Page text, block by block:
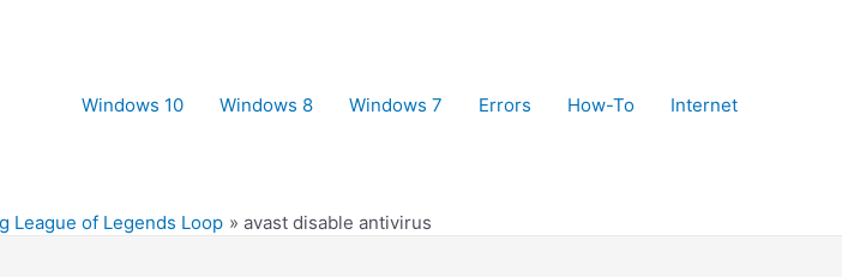
Windows 10
Windows 8 Windows 7 Errors How-To Internet
League of Legends Loop avast disable antivirus